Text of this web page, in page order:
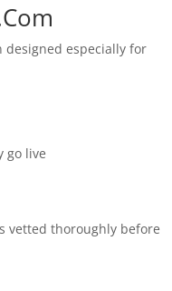
designed especially for
go live
vetted thoroughly before